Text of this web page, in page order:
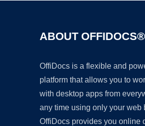
ABOUT OFFIDOCS®
OffiDocs is a flexible and
platform that allows you to
with desktop apps from
any time using only your web
OffiDocs provides you online